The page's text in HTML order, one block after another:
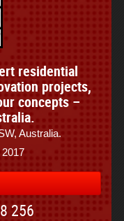
residential
projects,
concepts –
Australia.
256